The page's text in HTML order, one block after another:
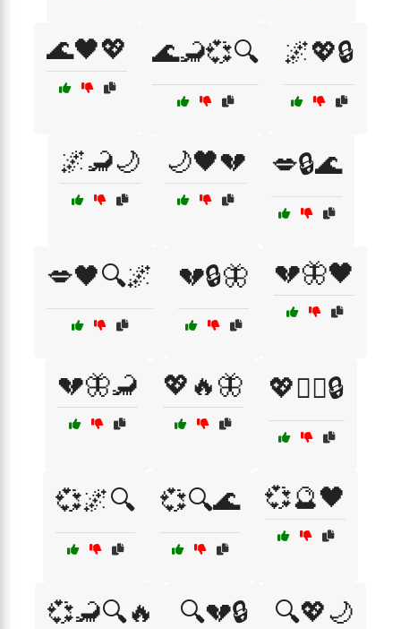
🌊🖤💖 🌊🦂💞🔍 🌌💖🔒
🌌🦂🌙 🌙🖤💔 💋🔒🌊
💋🖤🔍🌌 💔🔒🦋 💔🦋🖤
💔🦋🦂 💖🔥🦋 💖🕵️‍♂️🔒
💞🌌🔍 💞🔍🌊 💞🔮🖤
💞🦂🔍🔥 🔍💔🔒 🔍💖🌙